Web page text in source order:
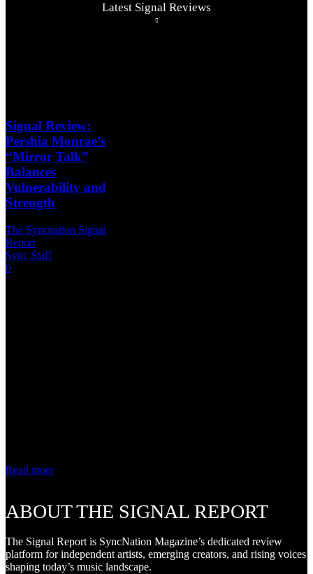
Latest Signal Reviews
Signal Review:
Pershia Monrae’s
“Mirror Talk”
Balances
Vulnerability and
Strength
The Syncnation Signal
Report
Sync Staff
0
Read more
ABOUT THE SIGNAL REPORT
The Signal Report is SyncNation Magazine’s dedicated review
platform for independent artists, emerging creators, and rising voices
shaping today’s music landscape.